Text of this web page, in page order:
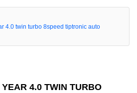
4.0 twin turbo 8speed tiptronic auto
4.0 TWIN TURBO